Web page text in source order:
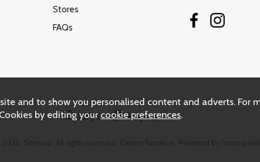
Stores
FAQs
and to show you personalised content and adverts. For
by editing your cookie preferences.